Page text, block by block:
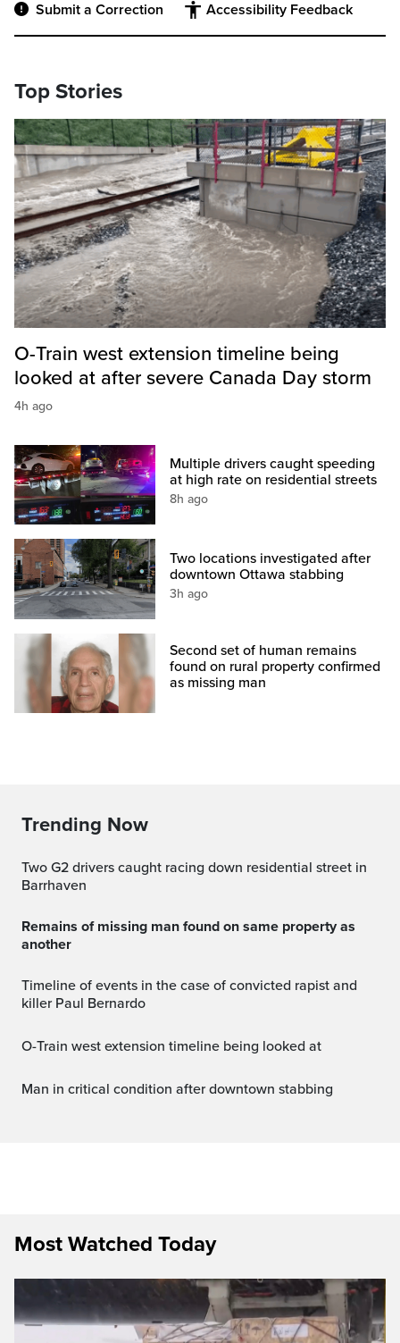
Submit a Correction Accessibility Feedback
Top Stories
O-Train west extension timeline being
looked at after severe Canada Day storm
4h ago
Multiple drivers caught speeding
at high rate on residential streets
8h ago
Two locations investigated after
downtown Ottawa stabbing
3h ago
Second set of human remains
found on rural property confirmed
as missing man
Trending Now
Two G2 drivers caught racing down residential street in
Barrhaven
Remains of missing man found on same property as
another
Timeline of events in the case of convicted rapist and
killer Paul Bernardo
O-Train west extension timeline being looked at
Man in critical condition after downtown stabbing
Most Watched Today